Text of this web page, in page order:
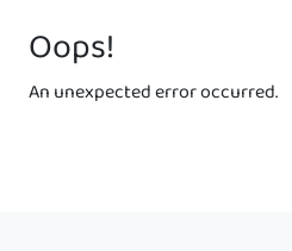
Oops!
An unexpected error occurred.